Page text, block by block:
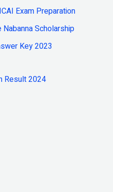
Exam Preparation
Scholarship
Key 2023
Result 2024